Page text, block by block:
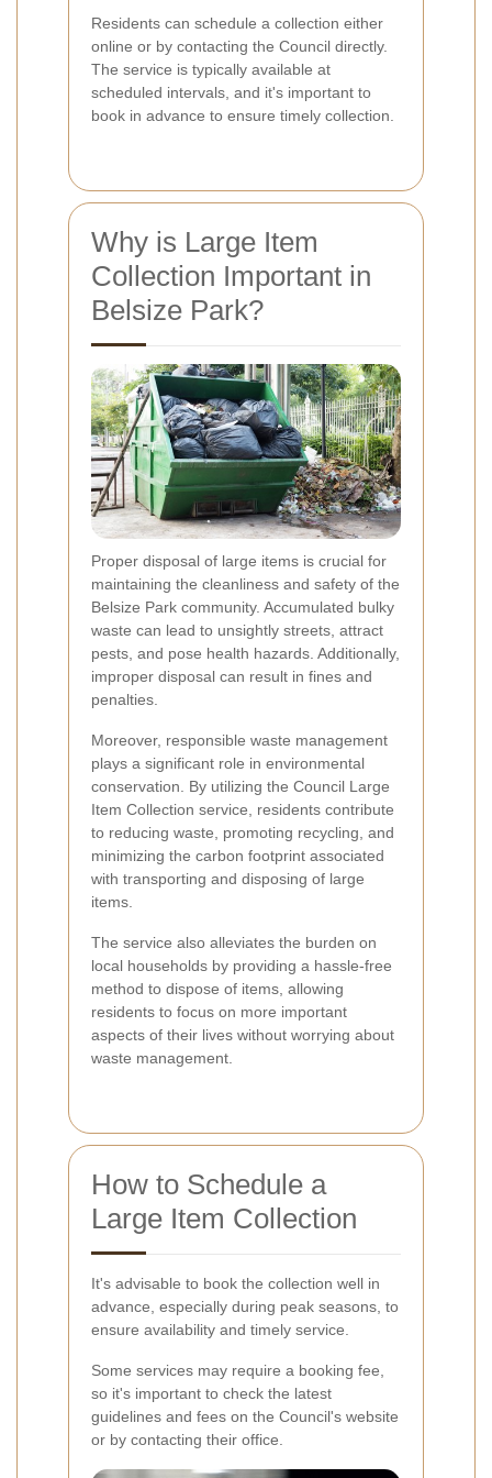
Residents can schedule a collection either
online or by contacting the Council directly.
The service is typically available at
scheduled intervals, and it's important to
book in advance to ensure timely collection.
Why is Large Item
Collection Important in
Belsize Park?
Proper disposal of large items is crucial for
maintaining the cleanliness and safety of the
Belsize Park community. Accumulated bulky
waste can lead to unsightly streets, attract
pests, and pose health hazards. Additionally,
improper disposal can result in fines and
penalties.
Moreover, responsible waste management
plays a significant role in environmental
conservation. By utilizing the Council Large
Item Collection service, residents contribute
to reducing waste, promoting recycling, and
minimizing the carbon footprint associated
with transporting and disposing of large
items.
The service also alleviates the burden on
local households by providing a hassle-free
method to dispose of items, allowing
residents to focus on more important
aspects of their lives without worrying about
waste management.
How to Schedule a
Large Item Collection
It's advisable to book the collection well in
advance, especially during peak seasons, to
ensure availability and timely service.
Some services may require a booking fee,
so it's important to check the latest
guidelines and fees on the Council's website
or by contacting their office.